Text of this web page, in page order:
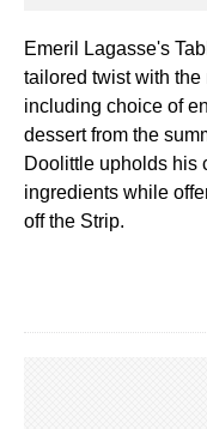
Emeril Lagasse's
tailored twist with
including choice of
dessert from the
Doolittle upholds his
ingredients while
off the Strip.